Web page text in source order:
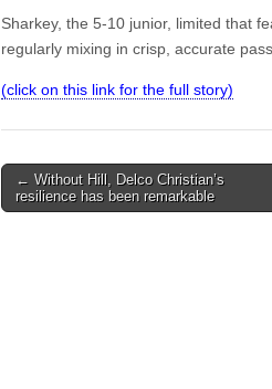
Sharkey, the 5-10 junior, limited that
regularly mixing in crisp, accurate
(click on this link for the full story)
Post
navigation
← Without Hill, Delco Christian’s
resilience has been remarkable